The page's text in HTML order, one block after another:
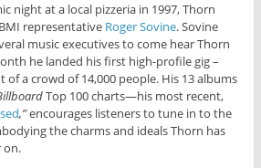
night at a local pizzeria in 1997, Thorn
representative Roger Sovine. Sovine
music executives to come hear Thorn
he landed his first high-profile gig –
a crowd of 14,000 people. His 13 albums
Top 100 charts—his most recent,
,”encourages listeners to tune in to the
the charms and ideals Thorn has
on.